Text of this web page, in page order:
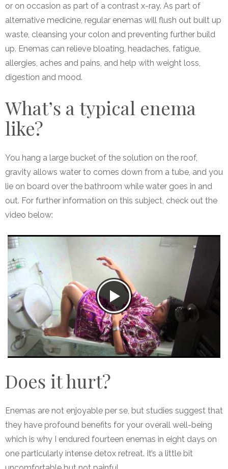
or on occasion as part of a contrast x-ray. As part of
alternative medicine, regular enemas will flush out built up
waste, cleansing your colon and preventing further build
up. Enemas can relieve bloating, headaches, fatigue,
allergies, aches and pains, and help with weight loss,
digestion and mood.
What’s a typical enema
like?
You hang a large bucket of the solution on the roof,
gravity allows water to comes down from a tube, and you
lie on board over the bathroom while water goes in and
out. For further information on this subject, check out the
video below:
Does it hurt?
Enemas are not enjoyable per se, but studies suggest that
they have profound benefits for your overall well-being
which is why I endured fourteen enemas in eight days on
one particularly intense detox retreat. It’s a little bit